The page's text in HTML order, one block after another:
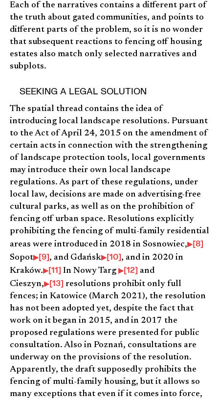
Each of the narratives contains a different part of
the truth about gated communities, and points to
different parts of the problem, so it is no wonder
that subsequent reactions to fencing off housing
estates also match only selected narratives and
subplots.
SEEKING A LEGAL SOLUTION
The spatial thread contains the idea of
introducing local landscape resolutions. Pursuant
to the Act of April 24, 2015 on the amendment of
certain acts in connection with the strengthening
of landscape protection tools, local governments
may introduce their own local landscape
regulations. As part of these regulations, under
local law, decisions are made on advertising-free
cultural parks, as well as on the prohibition of
fencing off urban space. Resolutions explicitly
prohibiting the fencing of multi-family residential
areas were introduced in 2018 in Sosnowiec,
[8]
Sopot [9], and Gdańsk [10], and in 2020 in
Kraków.
[11] In Nowy Targ [12] and
Cieszyn,
[13] resolutions prohibit only full
fences; in Katowice (March 2021), the resolution
has not been adopted yet, despite the fact that
work on it began in 2015, and in 2017 the
proposed regulations were presented for public
consultation. Also in Poznań, consultations are
underway on the provisions of the resolution.
Apparently, the draft supposedly prohibits the
fencing of multi-family housing, but it allows so
many exceptions that even if it comes into force,